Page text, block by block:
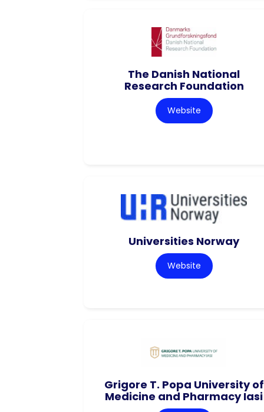
The Danish National
Research Foundation
Website
Universities Norway
Website
Grigore T. Popa University of
Medicine and Pharmacy Iasi